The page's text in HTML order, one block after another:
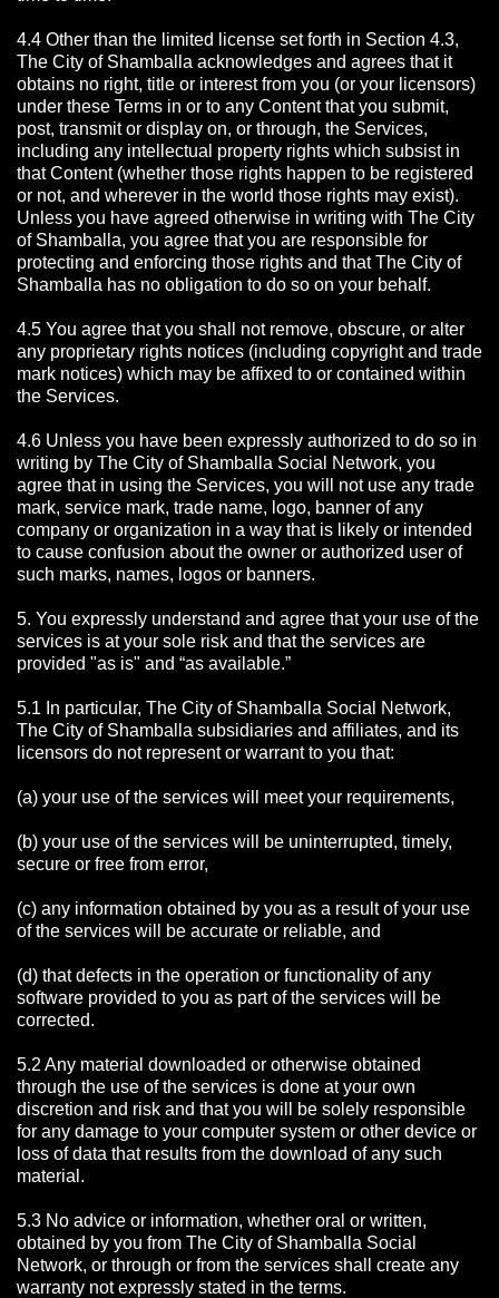
4.4 Other than the limited license set forth in Section 4.3,
The City of Shamballa acknowledges and agrees that it
obtains no right, title or interest from you (or your licensors)
under these Terms in or to any Content that you submit,
post, transmit or display on, or through, the Services,
including any intellectual property rights which subsist in
that Content (whether those rights happen to be registered
or not, and wherever in the world those rights may exist).
Unless you have agreed otherwise in writing with The City
of Shamballa, you agree that you are responsible for
protecting and enforcing those rights and that The City of
Shamballa has no obligation to do so on your behalf.
4.5 You agree that you shall not remove, obscure, or alter
any proprietary rights notices (including copyright and trade
mark notices) which may be affixed to or contained within
the Services.
4.6 Unless you have been expressly authorized to do so in
writing by The City of Shamballa Social Network, you
agree that in using the Services, you will not use any trade
mark, service mark, trade name, logo, banner of any
company or organization in a way that is likely or intended
to cause confusion about the owner or authorized user of
such marks, names, logos or banners.
5. You expressly understand and agree that your use of the
services is at your sole risk and that the services are
provided "as is" and “as available.”
5.1 In particular, The City of Shamballa Social Network,
The City of Shamballa subsidiaries and affiliates, and its
licensors do not represent or warrant to you that:
(a) your use of the services will meet your requirements,
(b) your use of the services will be uninterrupted, timely,
secure or free from error,
(c) any information obtained by you as a result of your use
of the services will be accurate or reliable, and
(d) that defects in the operation or functionality of any
software provided to you as part of the services will be
corrected.
5.2 Any material downloaded or otherwise obtained
through the use of the services is done at your own
discretion and risk and that you will be solely responsible
for any damage to your computer system or other device or
loss of data that results from the download of any such
material.
5.3 No advice or information, whether oral or written,
obtained by you from The City of Shamballa Social
Network, or through or from the services shall create any
warranty not expressly stated in the terms.